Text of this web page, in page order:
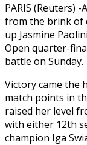
PARIS (Reuters)
from the brink of
up Jasmine
Open quarter-
battle on Sunday.
Victory came the
match points in
raised her level
with either 12th
champion Iga